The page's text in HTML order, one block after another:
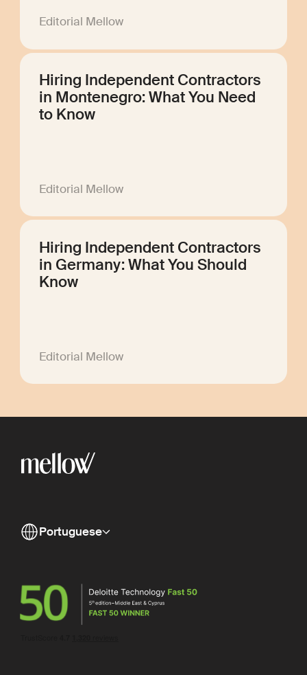
Editorial Mellow
Hiring Independent Contractors
in Montenegro: What You Need
to Know
Editorial Mellow
Hiring Independent Contractors
in Germany: What You Should
Know
Editorial Mellow
Portuguese